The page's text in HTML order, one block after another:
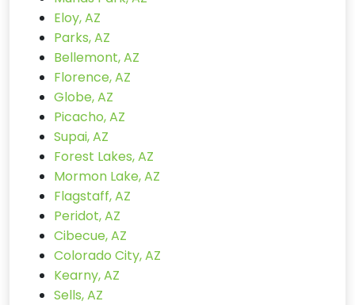
Eloy, AZ
Parks, AZ
Bellemont, AZ
Florence, AZ
Globe, AZ
Picacho, AZ
Supai, AZ
Forest Lakes, AZ
Mormon Lake, AZ
Flagstaff, AZ
Peridot, AZ
Cibecue, AZ
Colorado City, AZ
Kearny, AZ
Sells, AZ